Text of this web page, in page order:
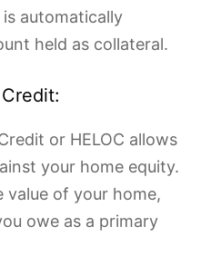
automatically
held as collateral.
or HELOC allows
your home equity.
value of your home,
owe as a primary